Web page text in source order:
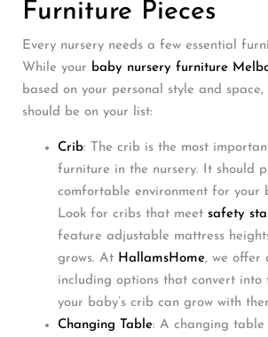
Furniture Pieces
Every nursery needs a few essential
While your baby nursery furniture
based on your personal style and space,
should be on your list:
Crib: The crib is the most
furniture in the nursery. It should
comfortable environment for your
Look for cribs that meet safety
feature adjustable mattress
grows. At HallamsHome, we offer
including options that convert into
your baby’s crib can grow with
Changing Table: A changing table